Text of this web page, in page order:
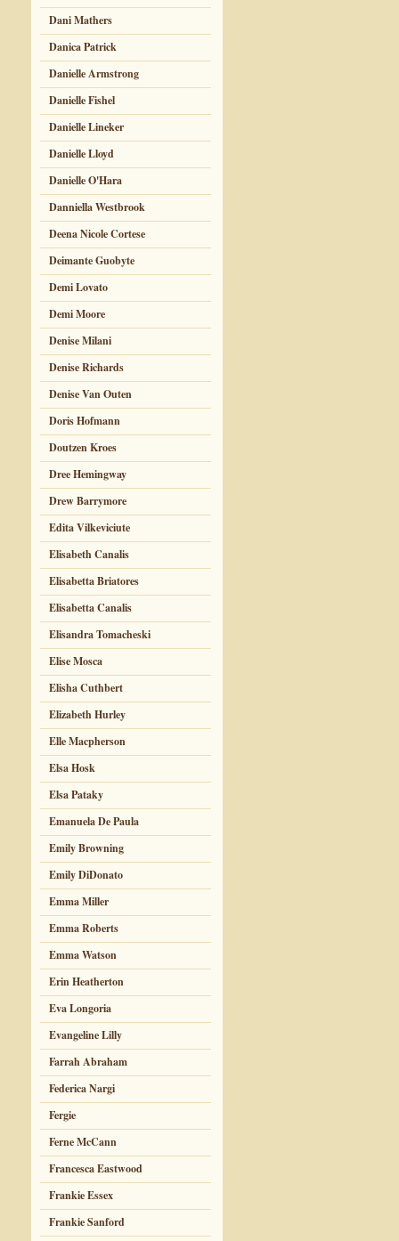
Dani Mathers
Danica Patrick
Danielle Armstrong
Danielle Fishel
Danielle Lineker
Danielle Lloyd
Danielle O'Hara
Danniella Westbrook
Deena Nicole Cortese
Deimante Guobyte
Demi Lovato
Demi Moore
Denise Milani
Denise Richards
Denise Van Outen
Doris Hofmann
Doutzen Kroes
Dree Hemingway
Drew Barrymore
Edita Vilkeviciute
Elisabeth Canalis
Elisabetta Briatores
Elisabetta Canalis
Elisandra Tomacheski
Elise Mosca
Elisha Cuthbert
Elizabeth Hurley
Elle Macpherson
Elsa Hosk
Elsa Pataky
Emanuela De Paula
Emily Browning
Emily DiDonato
Emma Miller
Emma Roberts
Emma Watson
Erin Heatherton
Eva Longoria
Evangeline Lilly
Farrah Abraham
Federica Nargi
Fergie
Ferne McCann
Francesca Eastwood
Frankie Essex
Frankie Sanford